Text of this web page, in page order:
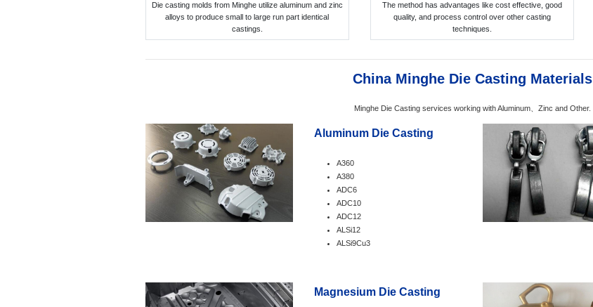
Die casting molds from Minghe utilize aluminum and zinc
alloys to produce small to large run part identical
castings.
The method has advantages like cost effective, good
quality, and process control over other casting
techniques.
China Minghe Die Casting Materials
Minghe Die Casting services working with Aluminum、Zinc and Other.
Aluminum Die Casting
A360
A380
ADC6
ADC10
ADC12
ALSi12
ALSi9Cu3
Magnesium Die Casting